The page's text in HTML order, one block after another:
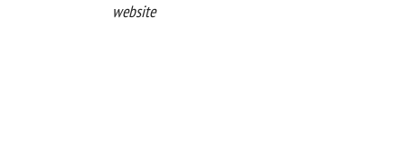
From the Animal Welfare